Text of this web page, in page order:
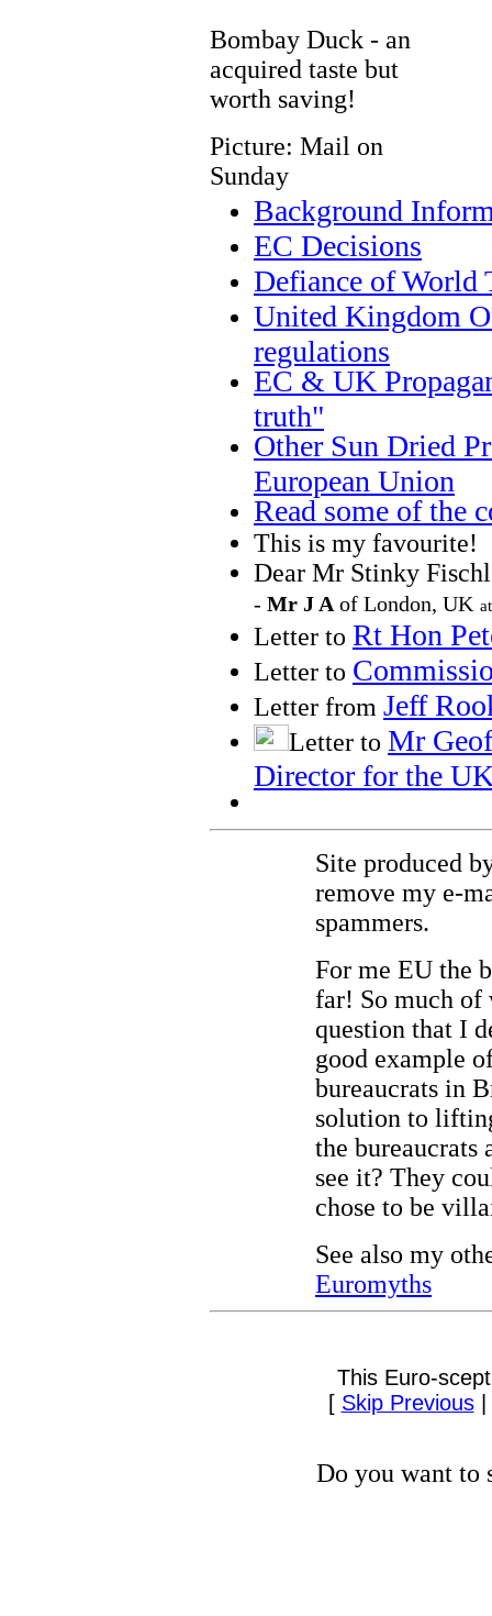
Bombay Duck - an
acquired taste but
worth saving!
Picture: Mail on
Sunday
Background
EC Decisions
Defiance of World
United Kingdom
regulations
EC & UK
truth"
Other Sun Dried
European Union
Read some of the
This is my favourite!
Dear Mr Stinky
- Mr J A of London, UK
Letter to Rt Hon
Letter to
Letter from Jeff
Letter to Mr
Director for the
Site produced
remove my e-
spammers.
For me EU the
far! So much of
question that I
good example
bureaucrats in
solution to
the bureaucrats
see it? They
chose to be
See also my
Euromyths
This Euro-
[ Skip Previous|
Do you want to